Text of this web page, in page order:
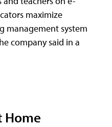
maximize
management system
company said in a
Home